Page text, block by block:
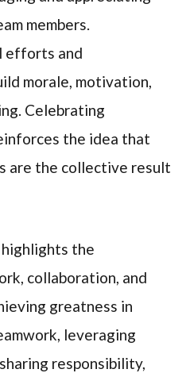
members.
efforts and
morale, motivation,
Celebrating
the idea that
are the collective result
highlights the
collaboration, and
greatness in
leveraging
responsibility,